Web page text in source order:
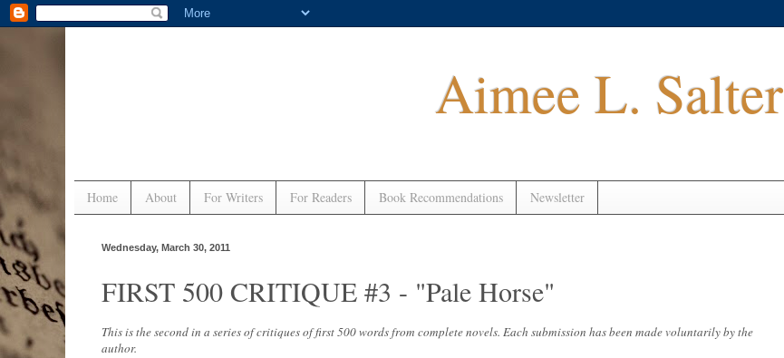
Aimee L. Salter
Home About For Writers For Readers Book Recommendations Newsletter
Wednesday, March 30, 2011
FIRST 500 CRITIQUE #3 - "Pale Horse"
This is the second in a series of critiques of first 500 words from complete novels. Each submission has been made voluntarily by the
author.